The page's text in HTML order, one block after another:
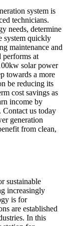
system is
technicians.
needs, determine
system quickly
maintenance and
performs at
solar power
towards a more
be reducing its
cost savings as
income by
Contact us today
generation
from clean,
sustainable
increasingly
is for
are established
In this